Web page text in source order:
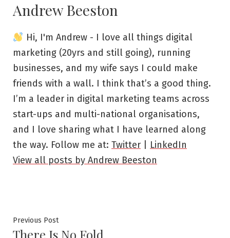
Andrew Beeston
Hi, I'm Andrew - I love all things digital
marketing (20yrs and still going), running
businesses, and my wife says I could make
friends with a wall. I think that’s a good thing.
I’m a leader in digital marketing teams across
start-ups and multi-national organisations,
and I love sharing what I have learned along
the way. Follow me at: Twitter
LinkedIn
View all posts by Andrew Beeston
Post
Previous PostPrevious
post:
There Is No Fold